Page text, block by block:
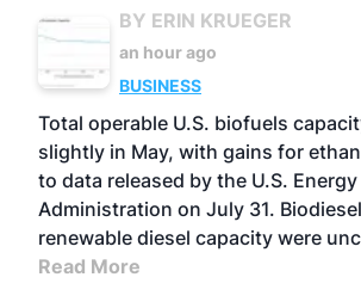
BY ERIN KRUEGER
an hour ago
BUSINESS
Total operable U.S. biofuels
slightly in May, with gains for
to data released by the U.S.
Administration on July 31.
renewable diesel capacity were
Read More